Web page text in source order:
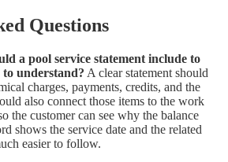
Questions
a pool service statement include to
to understand? A clear statement should
charges, payments, credits, and the
also connect those items to the work
the customer can see why the balance
shows the service date and the related
easier to follow.